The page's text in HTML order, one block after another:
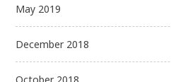
May 2019
December 2018
October 2018